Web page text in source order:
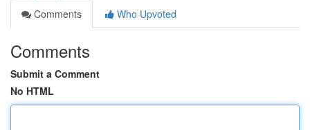
Comments
Who Upvoted
Comments
Submit a Comment
No HTML